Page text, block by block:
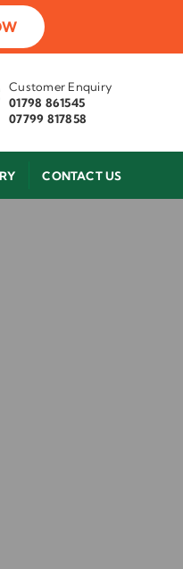
Customer Enquiry
01798 861545
07799 817858
CONTACT US